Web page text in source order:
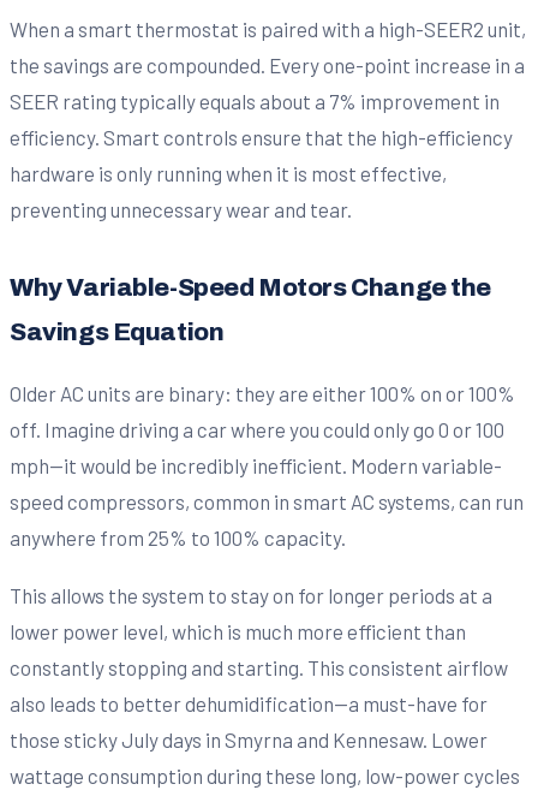
When a smart thermostat is paired with a high-SEER2 unit,
the savings are compounded. Every one-point increase in a
SEER rating typically equals about a 7% improvement in
efficiency. Smart controls ensure that the high-efficiency
hardware is only running when it is most effective,
preventing unnecessary wear and tear.
Why Variable-Speed Motors Change the
Savings Equation
Older AC units are binary: they are either 100% on or 100%
off. Imagine driving a car where you could only go 0 or 100
mph—it would be incredibly inefficient. Modern variable-
speed compressors, common in smart AC systems, can run
anywhere from 25% to 100% capacity.
This allows the system to stay on for longer periods at a
lower power level, which is much more efficient than
constantly stopping and starting. This consistent airflow
also leads to better dehumidification—a must-have for
those sticky July days in Smyrna and Kennesaw. Lower
wattage consumption during these long, low-power cycles